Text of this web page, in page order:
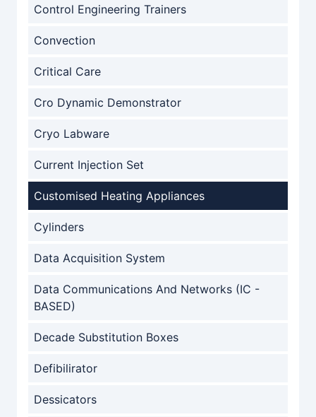
Control Engineering Trainers
Convection
Critical Care
Cro Dynamic Demonstrator
Cryo Labware
Current Injection Set
Customised Heating Appliances
Cylinders
Data Acquisition System
Data Communications And Networks (IC -
BASED)
Decade Substitution Boxes
Defibilirator
Dessicators